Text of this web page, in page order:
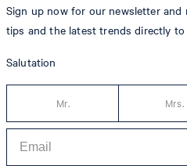
Sign up now for our newsletter and
tips and the latest trends directly to
Salutation
Mr. Mrs.